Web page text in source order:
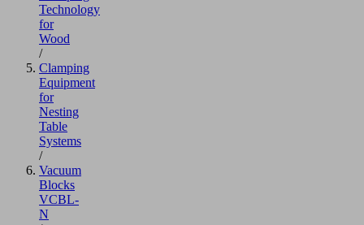
Technology
for
Wood
/
Clamping
Equipment
for
Nesting
Table
Systems
/
Vacuum
Blocks
VCBL-
N